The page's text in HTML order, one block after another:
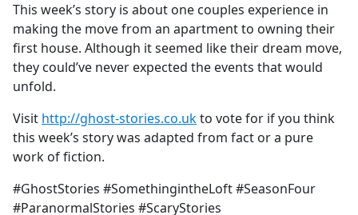
This week’s story is about one couples experience in
making the move from an apartment to owning their
first house. Although it seemed like their dream move,
they could’ve never expected the events that would
unfold.
Visit http://ghost-stories.co.ukto vote for if you think
this week’s story was adapted from fact or a pure
work of fiction.
#GhostStories #SomethingintheLoft #SeasonFour
#ParanormalStories #ScaryStories